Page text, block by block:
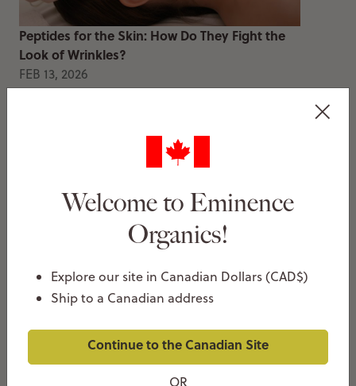
Welcome to Eminence
Organics!
Explore our site in Canadian Dollars (CAD$)
Ship to a Canadian address
Continue to the Canadian Site
OR
Peptides for the Skin: How Do They Fight the
Look of Wrinkles?
FEB 13, 2026
Thea Christie
How To Decongest Clogged Pores
JAN 20, 2026